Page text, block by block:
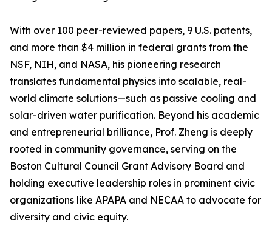
With over 100 peer-reviewed papers, 9 U.S. patents,
and more than $4 million in federal grants from the
NSF, NIH, and NASA, his pioneering research
translates fundamental physics into scalable, real-
world climate solutions—such as passive cooling and
solar-driven water purification. Beyond his academic
and entrepreneurial brilliance, Prof. Zheng is deeply
rooted in community governance, serving on the
Boston Cultural Council Grant Advisory Board and
holding executive leadership roles in prominent civic
organizations like APAPA and NECAA to advocate for
diversity and civic equity.